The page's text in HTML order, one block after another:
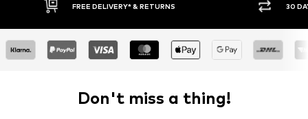
FREE DELIVERY* & RETURNS 30 DAY
Don't miss a thing!